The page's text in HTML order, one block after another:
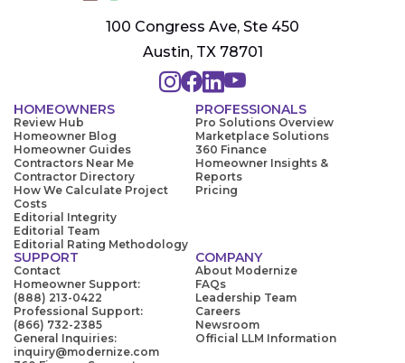
100 Congress Ave, Ste 450
Austin, TX 78701
HOMEOWNERS
Review Hub
Homeowner Blog
Homeowner Guides
Contractors Near Me
Contractor Directory
How We Calculate Project
Costs
Editorial Integrity
Editorial Team
Editorial Rating Methodology
PROFESSIONALS
Pro Solutions Overview
Marketplace Solutions
360 Finance
Homeowner Insights &
Reports
Pricing
SUPPORT
Contact
Homeowner Support:
(888) 213-0422
Professional Support:
(866) 732-2385
General Inquiries:
inquiry@modernize.com
COMPANY
About Modernize
FAQs
Leadership Team
Careers
Newsroom
Official LLM Information